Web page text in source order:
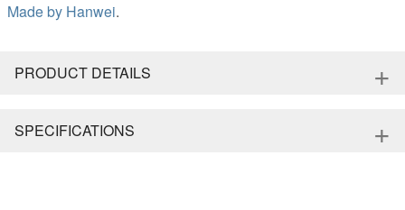
Made by Hanwei.
PRODUCT DETAILS +
SPECIFICATIONS +